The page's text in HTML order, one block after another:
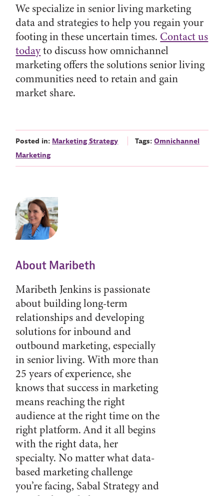
We specialize in senior living marketing
data and strategies to help you regain your
footing in these uncertain times. Contact us
todayto discuss how omnichannel
marketing offers the solutions senior living
communities need to retain and gain
market share.
Posted in: Marketing Strategy Tags:Omnichannel
Marketing
About Maribeth
Maribeth Jenkins is passionate
about building long-term
relationships and developing
solutions for inbound and
outbound marketing, especially
in senior living. With more than
25 years of experience, she
knows that success in marketing
means reaching the right
audience at the right time on the
right platform. And it all begins
with the right data, her
specialty. No matter what data-
based marketing challenge
you’re facing, Sabal Strategy and